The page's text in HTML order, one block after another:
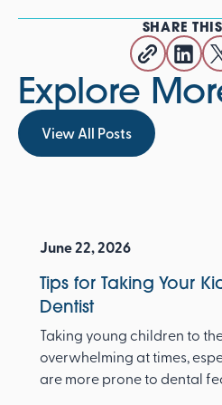
SHARE
Explore
View All Posts
View All Posts
June 22, 2026
Tips for Taking Your
Dentist
Taking young children to
overwhelming at times,
are more prone to dental